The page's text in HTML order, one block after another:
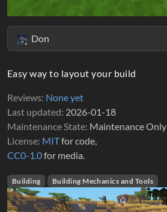
Don
Easy way to layout your build
Reviews None yet
Last updated 2026-01-18
Maintenance State Maintenance Only
License MITfor code,
CC0-1.0for media.
Building Building Mechanics and Tools